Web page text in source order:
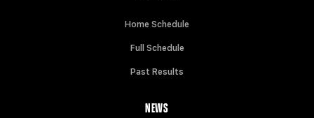
Home Schedule
Full Schedule
Past Results
NEWS